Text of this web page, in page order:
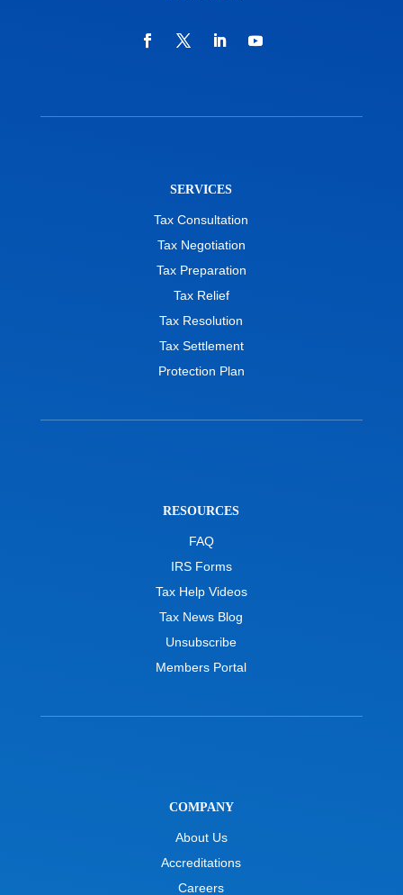
SERVICES
Tax Consultation
Tax Negotiation
Tax Preparation
Tax Relief
Tax Resolution
Tax Settlement
Protection Plan
RESOURCES
FAQ
IRS Forms
Tax Help Videos
Tax News Blog
Unsubscribe
Members Portal
COMPANY
About Us
Accreditations
Careers